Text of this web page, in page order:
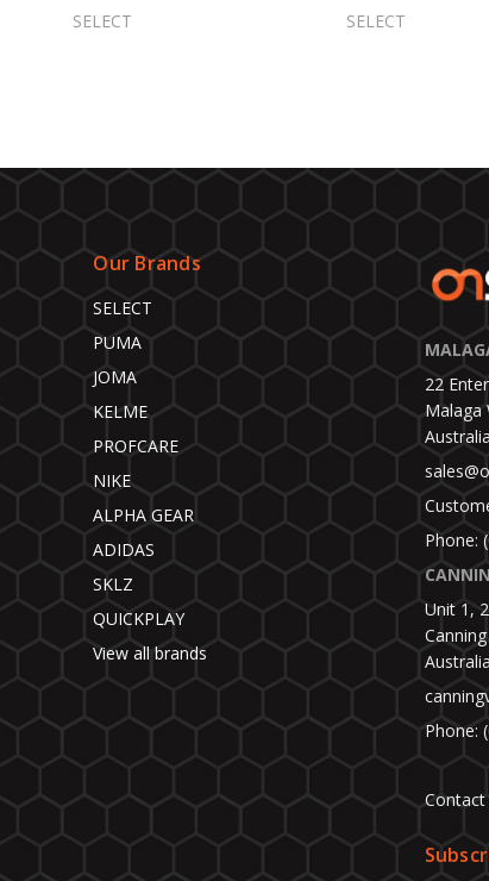
SELECT SELECT
Our Brands
SELECT
PUMA
JOMA
KELME
PROFCARE
NIKE
ALPHA GEAR
ADIDAS
SKLZ
QUICKPLAY
View all brands
22
Malaga
Australia
Phone:
Unit 1,
Australia
Phone:
Contact